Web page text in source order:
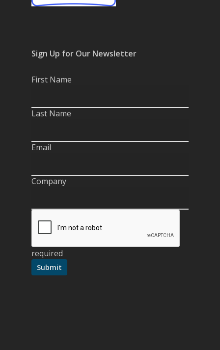
Sign Up for Our Newsletter
First Name
Last Name
Email
Company
required